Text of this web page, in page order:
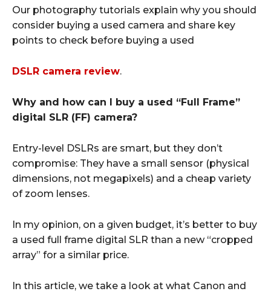
Our photography tutorials explain why you should
consider buying a used camera and share key
points to check before buying a used
DSLR camera review.
Why and how can I buy a used “Full Frame”
digital SLR (FF) camera?
Entry-level DSLRs are smart, but they don’t
compromise: They have a small sensor (physical
dimensions, not megapixels) and a cheap variety
of zoom lenses.
In my opinion, on a given budget, it’s better to buy
a used full frame digital SLR than a new “cropped
array” for a similar price.
In this article, we take a look at what Canon and